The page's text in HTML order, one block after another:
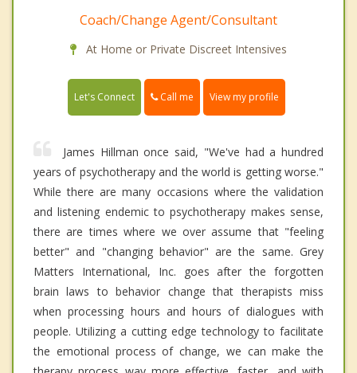
Coach/Change Agent/Consultant
At Home or Private Discreet Intensives
Let's Connect Call me View my profile
James Hillman once said, "We've had a hundred
years of psychotherapy and the world is getting worse."
While there are many occasions where the validation
and listening endemic to psychotherapy makes sense,
there are times where we over assume that "feeling
better" and "changing behavior" are the same. Grey
Matters International, Inc. goes after the forgotten
brain laws to behavior change that therapists miss
when processing hours and hours of dialogues with
people. Utilizing a cutting edge technology to facilitate
the emotional process of change, we can make the